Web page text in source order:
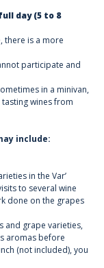
day (5 to 8
there is a more
participate and
in a minivan,
wines from
include:
in the Var’
to several wine
done on the grapes
and grape varieties,
aromas before
(not included), you